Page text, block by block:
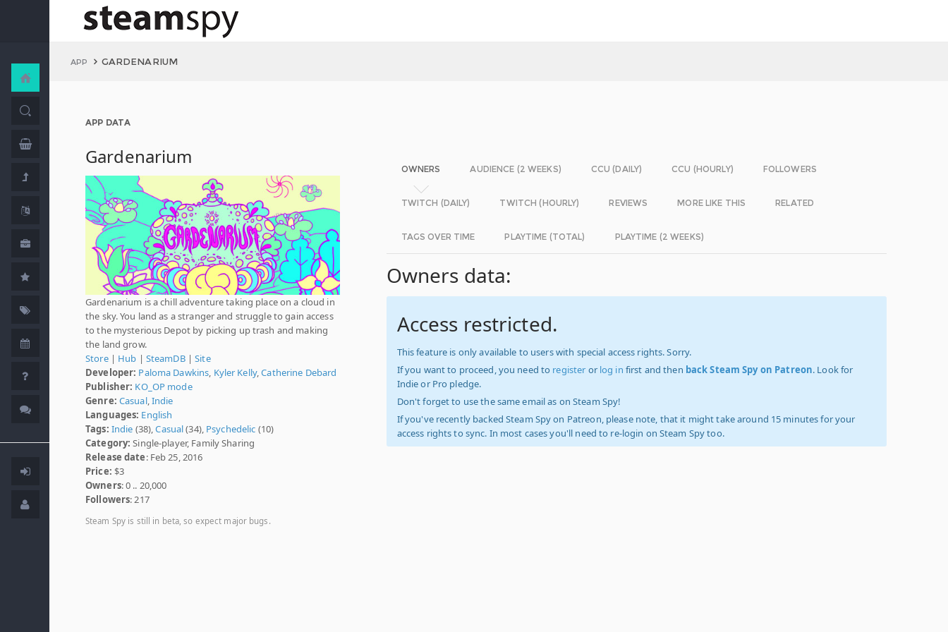
APP GARDENARIUM
APP DATA
Gardenarium
Gardenarium is a chill adventure taking place on a cloud in
the sky. You land as a stranger and struggle to gain access
to the mysterious Depot by picking up trash and making
the land grow.
Store| Hub | SteamDB|Site
Developer: Paloma Dawkins Kyler Kelly,Catherine Debard
Publisher: KO_OP mode
Genre: Casual, Indie
Languages: English
Tags: Indie (38),Casual(34), Psychedelic (10)
Category: Single-player, Family Sharing
Release date: Feb 25, 2016
Price: $3
Owners: 0 .. 20,000
Followers: 217
Steam Spy is still in beta, so expect major bugs.
OWNERS AUDIENCE (2 WEEKS) CCU (DAILY) CCU (HOURLY) FOLLOWERS
TWITCH (DAILY) TWITCH (HOURLY) REVIEWS MORE LIKE THIS RELATED
TAGS OVER TIME PLAYTIME (TOTAL) PLAYTIME (2 WEEKS)
Owners data:
Access restricted.
This feature is only available to users with special access rights. Sorry.
If you want to proceed, you need to register or log in first and then back Steam Spy on Patreon. Look for
Indie or Pro pledge.
Don't forget to use the same email as on Steam Spy!
If you've recently backed Steam Spy on Patreon, please note, that it might take around 15 minutes for your
access rights to sync. In most cases you'll need to re-login on Steam Spy too.